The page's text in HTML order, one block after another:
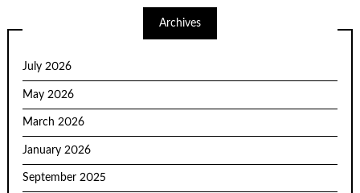
Archives
July 2026
May 2026
March 2026
January 2026
September 2025